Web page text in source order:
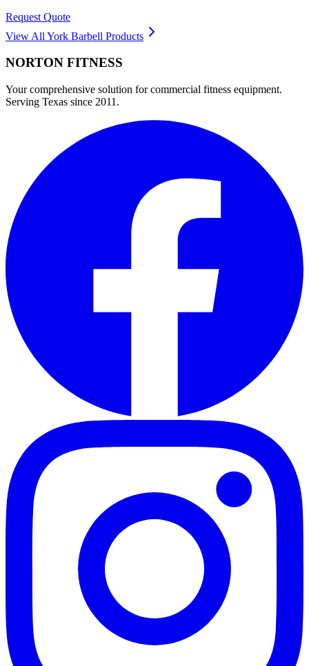
Request Quote
View All York Barbell Products
NORTON FITNESS
Your comprehensive solution for commercial fitness equipment.
Serving Texas since 2011.